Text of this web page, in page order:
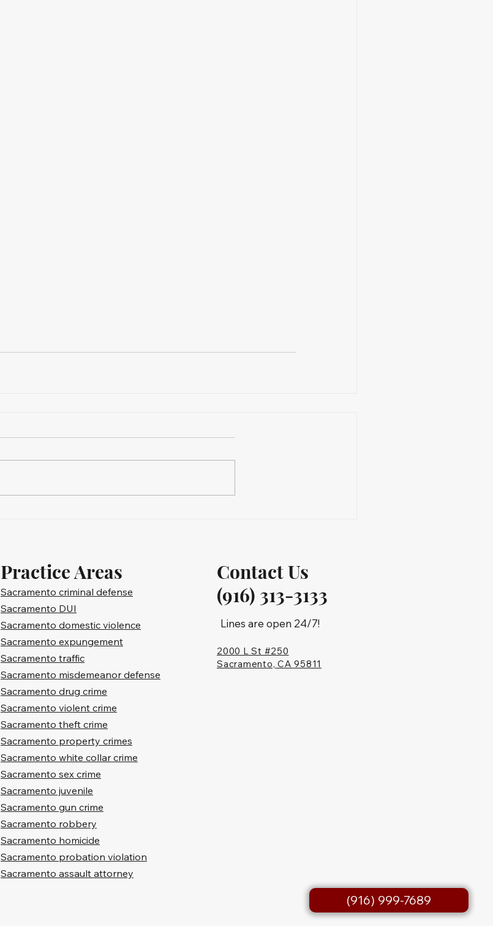
(916) 999-7689
Practice Areas
Sacramento criminal defense
Sacramento DUI
Sacramento domestic violence
Sacramento expungement
Sacramento traffic
Sacramento misdemeanor defense
Sacramento drug crime
Sacramento violent crime
Sacramento theft crime
Sacramento property crimes
Sacramento white collar crime
Sacramento sex crime
Sacramento juvenile
Sacramento gun crime
Sacramento robbery
Sacramento homicide
Sacramento probation violation
Sacramento assault attorney
Contact Us
(916) 313-3133
Lines are open 24/7!
2000 L St #250
Sacramento, CA 95811